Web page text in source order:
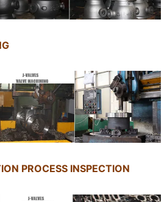
PROCESS INSPECTION